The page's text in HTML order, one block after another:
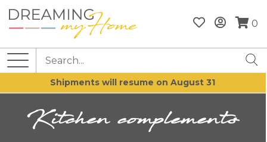
0
Shipments will resume on August 31
Kitchen complements